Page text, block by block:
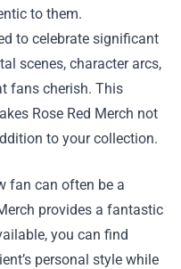
to them.
to celebrate significant
scenes, character arcs,
fans cherish. This
Rose Red Merch not
to your collection.
fan can often be a
provides a fantastic
you can find
personal style while